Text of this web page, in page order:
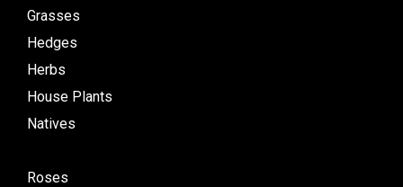
Grasses
Hedges
Herbs
House Plants
Natives
Roses